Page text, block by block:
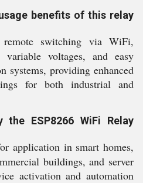
benefits of this relay
switching via WiFi,
voltages, and easy
systems, providing enhanced
for both industrial and
ESP8266 WiFi Relay
application in smart homes,
buildings, and server
activation and automation